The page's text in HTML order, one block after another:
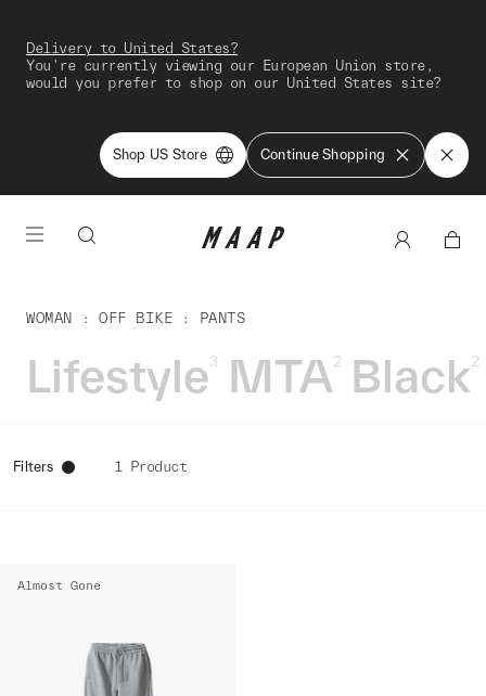
Delivery to United States?
You're currently viewing our European Union store,
would you prefer to shop on our United States site?
Shop US Store Continue Shopping
WOMAN OFF BIKE PANTS
Lifestyle3 MTA2 Black2
Filters 1 Product
Almost Gone